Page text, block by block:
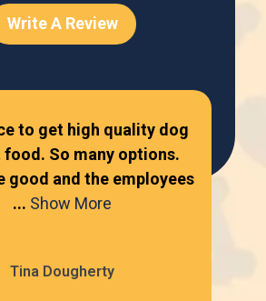
Write A Review
Tina Dougherty
to get high quality dog
food. So many options.
good and the employees
... Show More